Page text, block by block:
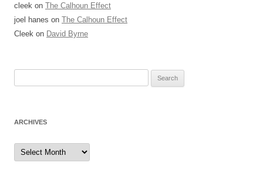
cleek on The Calhoun Effect
joel hanes on The Calhoun Effect
Cleek on David Byrne
ARCHIVES
Archives